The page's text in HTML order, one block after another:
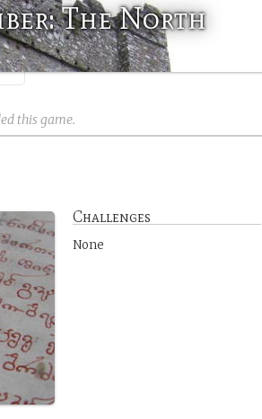
The North
this game.
Challenges
None